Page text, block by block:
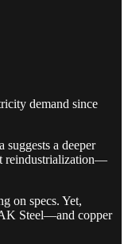
demand since
a deeper
reindustrialization—
on specs. Yet,
Steel—and copper